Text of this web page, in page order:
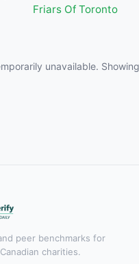
Friars Of Toronto
unavailable.
peer benchmarks for
charities.